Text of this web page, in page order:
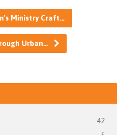
Ministry Craft…
Urban…
42